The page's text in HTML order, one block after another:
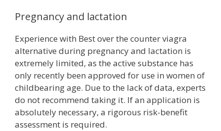
Pregnancy and lactation
Experience with Best over the counter viagra
alternative during pregnancy and lactation is
extremely limited, as the active substance has
only recently been approved for use in women of
childbearing age. Due to the lack of data, experts
do not recommend taking it. If an application is
absolutely necessary, a rigorous risk-benefit
assessment is required.